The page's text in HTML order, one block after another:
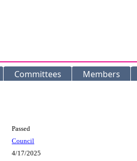
Committees Members
Passed
Council
4/17/2025